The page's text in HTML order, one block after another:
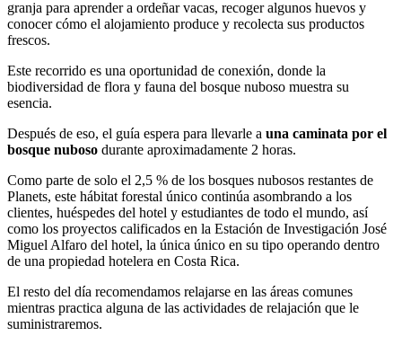
granja para aprender a ordeñar vacas, recoger algunos huevos y
conocer cómo el alojamiento produce y recolecta sus productos
frescos.
Este recorrido es una oportunidad de conexión, donde la
biodiversidad de flora y fauna del bosque nuboso muestra su
esencia.
Después de eso, el guía espera para llevarle a una caminata por el
bosque nuboso durante aproximadamente 2 horas.
Como parte de solo el 2,5 % de los bosques nubosos restantes de
Planets, este hábitat forestal único continúa asombrando a los
clientes, huéspedes del hotel y estudiantes de todo el mundo, así
como los proyectos calificados en la Estación de Investigación José
Miguel Alfaro del hotel, la única único en su tipo operando dentro
de una propiedad hotelera en Costa Rica.
El resto del día recomendamos relajarse en las áreas comunes
mientras practica alguna de las actividades de relajación que le
suministraremos.